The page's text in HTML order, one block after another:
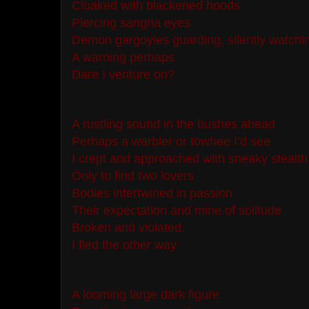
Cloaked with blackened hoods
Piercing sangria eyes
Demon gargoyles guarding, silently
A warning perhaps
Dare I venture on?
A rustling sound in the bushes ahead
Perhaps a warbler or towhee I’d see
I crept and approached with sneaky stealth
Only to find two lovers
Bodies intertwined in passion
Their expectation and mine of solitude
Broken and violated.
I fled the other way.
A looming large dark figure